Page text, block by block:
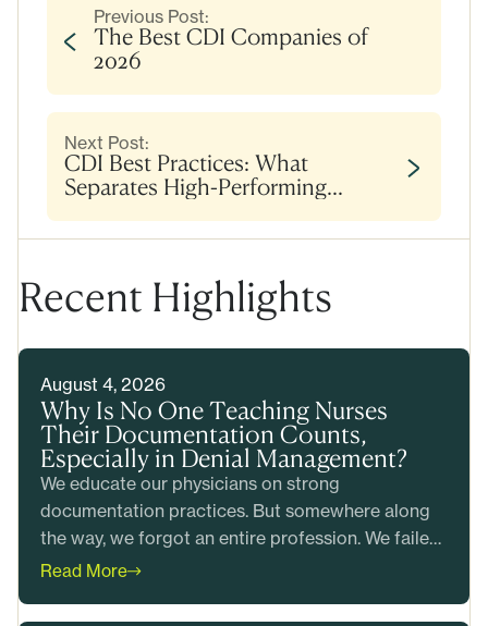
Previous Post:
The Best CDI Companies of
2026
Next Post:
CDI Best Practices: What
Separates High-Performing
Recent Highlights
August 4, 2026
Why Is No One Teaching Nurses
Their Documentation Counts,
Especially in Denial Management?
We educate our physicians on strong
documentation practices. But somewhere along
the way, we forgot an entire profession. We failed
to teach our nurses that their documentation
Read More